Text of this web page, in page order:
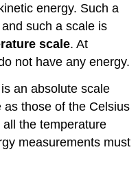
energy. Such a
and such a scale is
scale. At
not have any energy.
an absolute scale
those of the Celsius
the temperature
measurements must